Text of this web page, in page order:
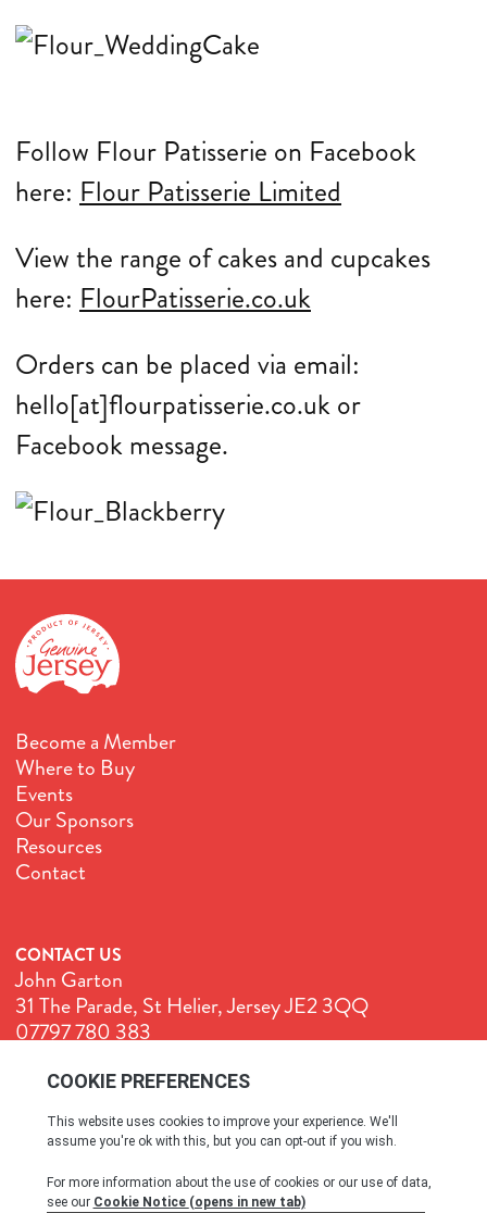
Follow Flour Patisserie on Facebook
here: Flour Patisserie Limited
View the range of cakes and cupcakes
here: FlourPatisserie.co.uk
Orders can be placed via email:
hello[at]flourpatisserie.co.uk or
Facebook message.
Become a Member
Where to Buy
Events
Our Sponsors
Resources
Contact
CONTACT US
John Garton
31 The Parade, St Helier, Jersey JE2 3QQ
07797 780 383
Terms & Conditions Cookie Policy Privacy Policy